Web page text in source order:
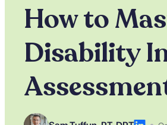
How to
Disability